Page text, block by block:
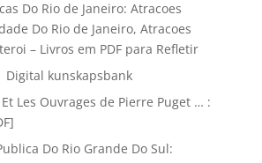
Do Rio de Janeiro: Atracoes
Do Rio de Janeiro, Atracoes
– Livros em PDF para Refletir
Digital kunskapsbank
Et Les Ouvrages de Pierre Puget … :
Do Rio Grande Do Sul: